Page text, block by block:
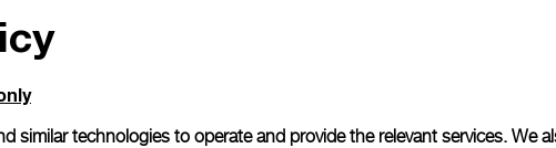
similar technologies to operate and provide the relevant services. We